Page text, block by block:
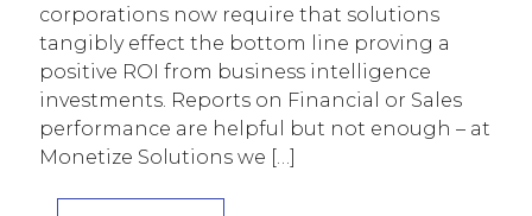
corporations now require that solutions
tangibly effect the bottom line proving a
positive ROI from business intelligence
investments. Reports on Financial or Sales
performance are helpful but not enough – at
Monetize Solutions we […]